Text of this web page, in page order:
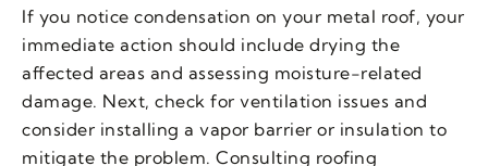
If you notice condensation on your metal roof, your
immediate action should include drying the
affected areas and assessing moisture-related
damage. Next, check for ventilation issues and
consider installing a vapor barrier or insulation to
mitigate the problem. Consulting roofing